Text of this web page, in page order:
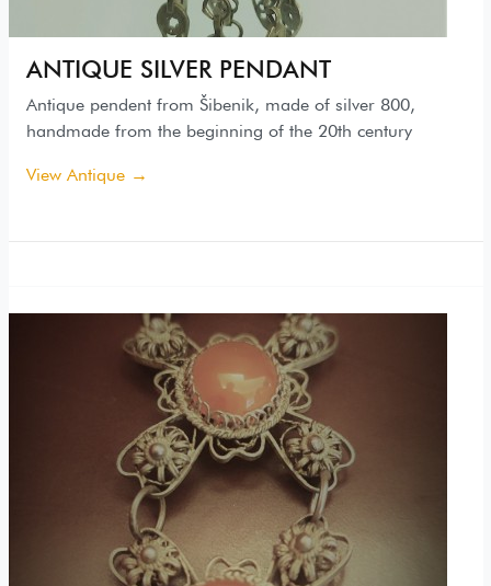
ANTIQUE SILVER PENDANT
Antique pendent from Šibenik, made of silver 800,
handmade from the beginning of the 20th century
View Antique →